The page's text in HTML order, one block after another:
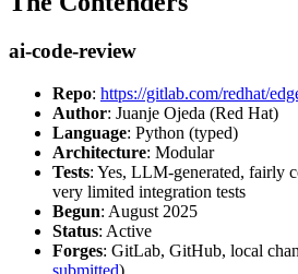
ai-code-review
Repo: https://gitlab.com/redhat/
Author: Juanje Ojeda (Red Hat)
Language: Python (typed)
Architecture: Modular
Tests: Yes, LLM-generated, fairly
very limited integration tests
Begun: August 2025
Status: Active
Forges: GitLab, GitHub, local
submitted)